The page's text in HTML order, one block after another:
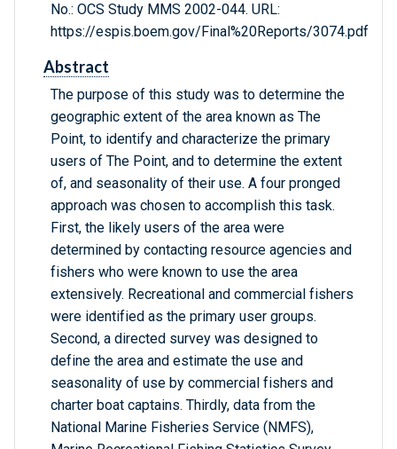
No.: OCS Study MMS 2002-044. URL:
https://espis.boem.gov/Final%20Reports/3074.pdf
Abstract
The purpose of this study was to determine the
geographic extent of the area known as The
Point, to identify and characterize the primary
users of The Point, and to determine the extent
of, and seasonality of their use. A four pronged
approach was chosen to accomplish this task.
First, the likely users of the area were
determined by contacting resource agencies and
fishers who were known to use the area
extensively. Recreational and commercial fishers
were identified as the primary user groups.
Second, a directed survey was designed to
define the area and estimate the use and
seasonality of use by commercial fishers and
charter boat captains. Thirdly, data from the
National Marine Fisheries Service (NMFS),